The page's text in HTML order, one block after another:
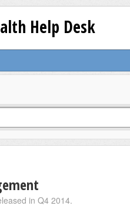
Help Desk
in Q4 2014.